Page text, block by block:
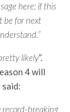
here; if this
be for next
likely”.
4 will
record-breaking